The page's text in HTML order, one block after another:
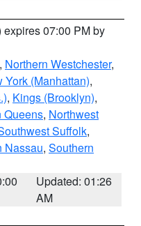
expires 07:00 PM by
, Northern Westchester,
York (Manhattan),
, Kings (Brooklyn),
Queens, Northwest
Suffolk,
Nassau, Southern
Updated: 01:26
AM